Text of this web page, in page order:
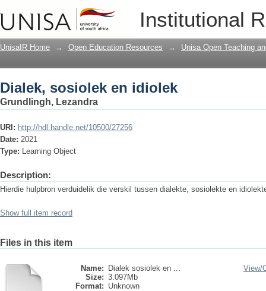
Institutional
Dialek, sosiolek en idiolek
UnisaIR Home → Open Education Resources → Unisa Open Teaching
Dialek, sosiolek en idiolek
Grundlingh, Lezandra
URI: http://hdl.handle.net/10500/27256
Date: 2021
Type: Learning Object
Description:
Hierdie hulpbron verduidelik die verskil tussen dialekte, sosiolekte en
Show full item record
Files in this item
Name:
Dialek sosiolek en ...
Size: 3.097Mb
Format: Unknown
View/